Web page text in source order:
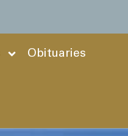
Obituaries